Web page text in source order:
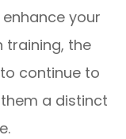
your
training, the
continue to
a distinct